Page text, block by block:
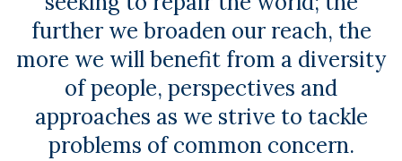
further we broaden our reach, the
more we will benefit from a diversity
of people, perspectives and
approaches as we strive to tackle
problems of common concern.